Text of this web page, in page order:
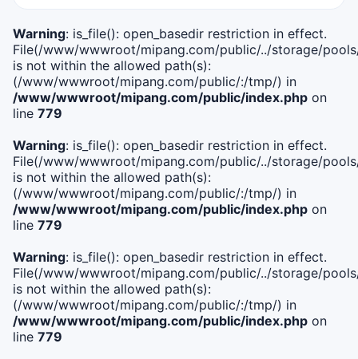
Warning: is_file(): open_basedir restriction in effect.
File(/www/wwwroot/mipang.com/public/../storage/
is not within the allowed path(s):
(/www/wwwroot/mipang.com/public/:/tmp/) in
/www/wwwroot/mipang.com/public/index.php on
line 779
Warning: is_file(): open_basedir restriction in effect.
File(/www/wwwroot/mipang.com/public/../storage/
is not within the allowed path(s):
(/www/wwwroot/mipang.com/public/:/tmp/) in
/www/wwwroot/mipang.com/public/index.php on
line 779
Warning: is_file(): open_basedir restriction in effect.
File(/www/wwwroot/mipang.com/public/../storage/
is not within the allowed path(s):
(/www/wwwroot/mipang.com/public/:/tmp/) in
/www/wwwroot/mipang.com/public/index.php on
line 779